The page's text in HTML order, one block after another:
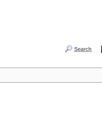
Search